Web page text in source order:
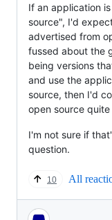
If an application
source", I'd
advertised from
fussed about the
being versions
and use the
source, then I'd
open source
I'm not sure if
question.
10 All